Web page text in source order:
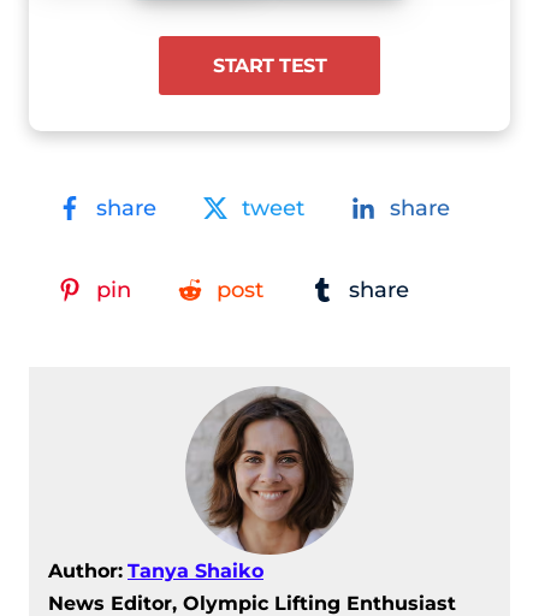
START TEST
share tweet share
pin post share
Author: Tanya Shaiko
News Editor, Olympic Lifting Enthusiast